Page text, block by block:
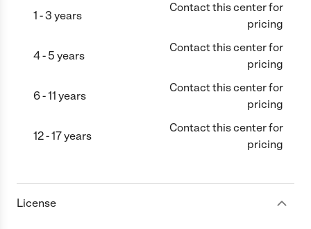
1 - 3 years
Contact this center for
pricing
4 - 5 years
Contact this center for
pricing
6 - 11 years
Contact this center for
pricing
12 - 17 years
Contact this center for
pricing
License